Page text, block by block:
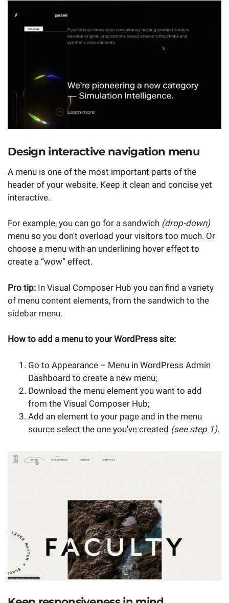
Design interactive navigation menu
A menu is one of the most important parts of the
header of your website. Keep it clean and concise yet
interactive.
For example, you can go for a sandwich (drop-down)
menu so you don't overload your visitors too much. Or
choose a menu with an underlining hover effect to
create a “wow” effect.
Pro tip: In Visual Composer Hub you can find a variety
of menu content elements, from the sandwich to the
sidebar menu.
How to add a menu to your WordPress site:
Go to Appearance – Menu in WordPress Admin
Dashboard to create a new menu;
Download the menu element you want to add
from the Visual Composer Hub;
Add an element to your page and in the menu
source select the one you've created (see step 1).